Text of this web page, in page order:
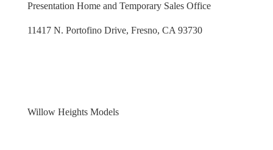
Presentation Home and Temporary Sales Office
11417 N. Portofino Drive, Fresno, CA 93730
Willow Heights Models